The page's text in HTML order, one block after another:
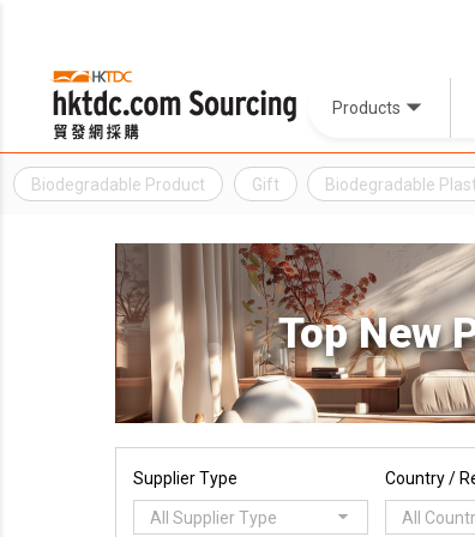
Products
Biodegradable Product Gift Biodegradable
Top New
Supplier Type
All Supplier Type
Country /
All